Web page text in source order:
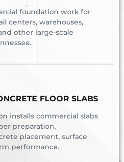
foundation work for
centers, warehouses,
other large-scale
FLOOR SLABS
installs commercial slabs
preparation,
placement, surface
performance.